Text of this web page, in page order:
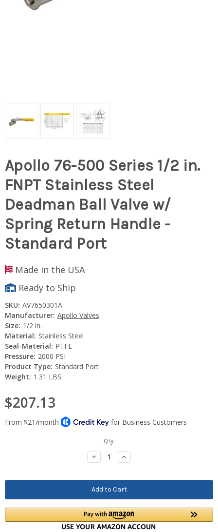
Apollo 76-500 Series 1/2 in.
FNPT Stainless Steel
Deadman Ball Valve w/
Spring Return Handle -
Standard Port
Made in the USA
Ready to Ship
SKU: AV7650301A
Manufacturer: Apollo Valves
Size: 1/2 in.
Material: Stainless Steel
Seal-Material: PTFE
Pressure: 2000 PSI
Product Type: Standard Port
Weight: 1.31 LBS
$207.13
Qty:
Decrease
Quantity:
Increase
Quantity: